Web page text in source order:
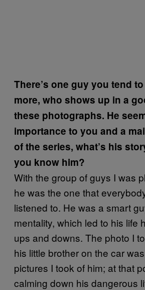
There’s one guy you tend
more, who shows up in a
these photographs. He
importance to you and a
of the series, what’s his
you know him?
With the group of guys I was
he was the one that
listened to. He was a smart
mentality, which led to his life
ups and downs. The photo I
his little brother on the car
pictures I took of him; at that
calming down his dangerous